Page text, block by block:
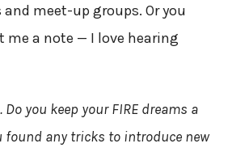
meet-up groups. Or you
me a note — I love hearing
you keep your FIRE dreams a
found any tricks to introduce new